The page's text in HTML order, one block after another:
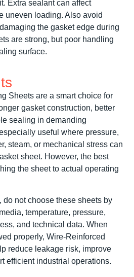
Extra sealant can affect
uneven loading. Also avoid
the gasket edge during
are strong, but poor handling
surface.
Sheets are a smart choice for
gasket construction, better
sealing in demanding
useful where pressure,
steam, or mechanical stress can
sheet. However, the best
the sheet to actual operating
do not choose these sheets by
temperature, pressure,
and technical data. When
properly, Wire-Reinforced
reduce leakage risk, improve
efficient industrial operations.